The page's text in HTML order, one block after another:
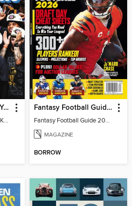
Athlon Sports - New York Knicks 2026 NBA Champions (Special Collector's Edition)
Athlon Sports - New York Knicks 2026 NBA Champions (Special Collector's Edition)
Fantasy Football Guide 2026
Fantasy Football Guide 2026
MAGAZINE
BORROW